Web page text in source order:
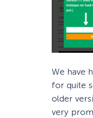
We have
for quite
older
very